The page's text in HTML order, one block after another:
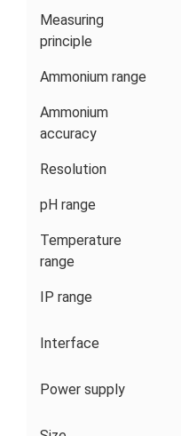
Measuring
principle
Ammonium range
Ammonium
accuracy
Resolution
pH range
Temperature
range
IP range
Interface
Power supply